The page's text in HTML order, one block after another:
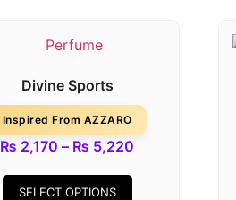
Divine Sports
Inspired From AZZARO
₨ 2,170 – ₨ 5,220
SELECT OPTIONS